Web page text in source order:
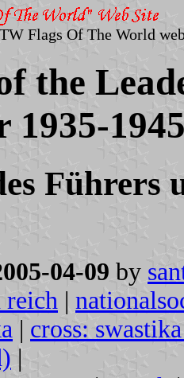
Flags Of The World
the
1935-
Führers
04-09 by
|
| cross:
|